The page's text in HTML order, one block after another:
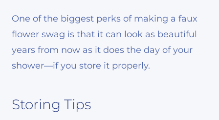
One of the biggest perks of making a faux
flower swag is that it can look as beautiful
years from now as it does the day of your
shower—if you store it properly.
Storing Tips